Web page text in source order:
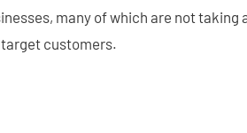
many of which are not taking
customers.